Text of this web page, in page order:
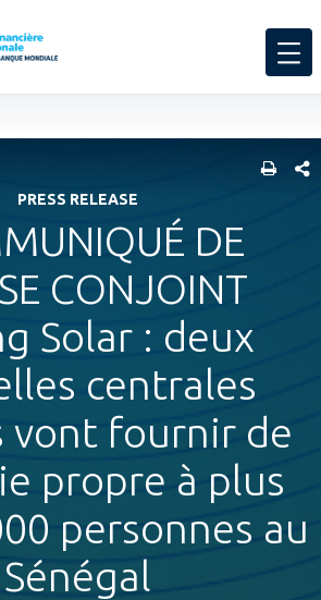
PRESS RELEASE
DE
CONJOINT
Solar : deux
centrales
vont fournir de
propre à plus
personnes au
Sénégal